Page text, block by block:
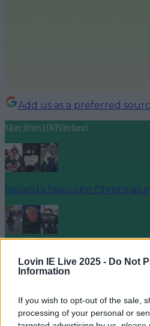
Lovin IE Live 2025 - Do Not
Information
If you wish to opt-out of the sale,
processing of your personal or
Add us as a preferred
More fromLOVIN Ireland
Ireland’s favourite Christmas
The most iconic and chaotic
Biggest Irish gigs announced